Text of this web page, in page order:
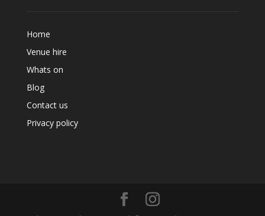
Home
Venue hire
Whats on
Blog
Contact us
Privacy policy